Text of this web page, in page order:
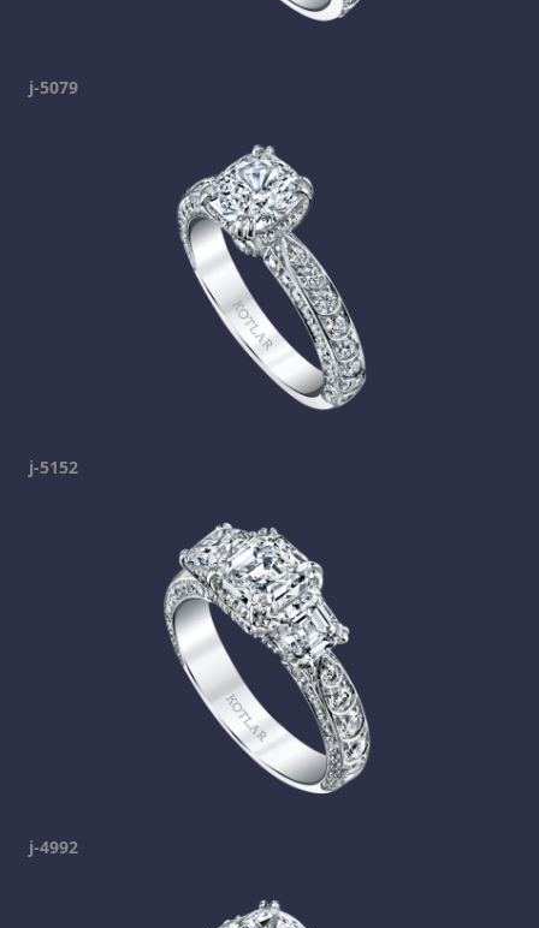
j-5079
j-5152
j-4992